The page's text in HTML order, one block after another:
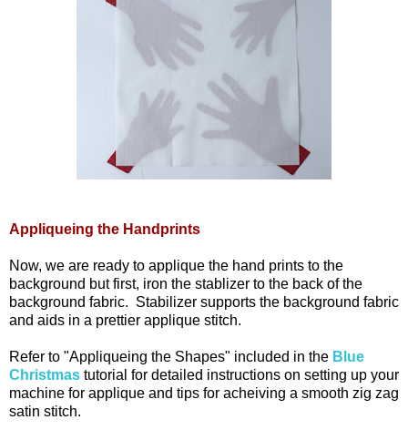
Appliqueing the Handprints
Now, we are ready to applique the hand prints to the
background but first, iron the stablizer to the back of the
background fabric. Stabilizer supports the background fabric
and aids in a prettier applique stitch.
Refer to "Appliqueing the Shapes" included in the Blue
Christmas tutorial for detailed instructions on setting up your
machine for applique and tips for acheiving a smooth zig zag
satin stitch.